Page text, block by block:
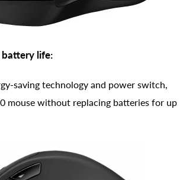
life:
saving technology and power switch,
mouse without replacing batteries for up